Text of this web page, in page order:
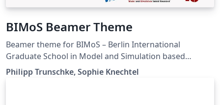
BIMoS Beamer Theme
Beamer theme for BIMoS – Berlin International
Graduate School in Model and Simulation based
Research, based on the Metropolis beamer theme. This
is NOT an official template of the Berlin Institute of
Philipp Trunschke, Sophie Knechtel